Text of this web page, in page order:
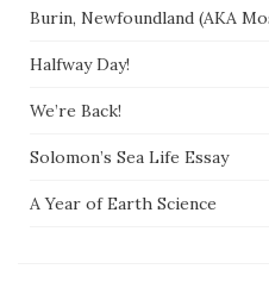
Burin, Newfoundland (AKA
Halfway Day!
We’re Back!
Solomon’s Sea Life Essay
A Year of Earth Science